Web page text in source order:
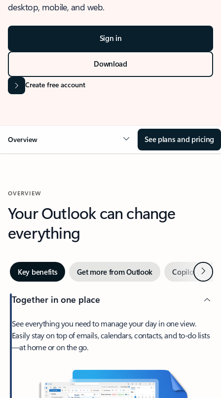
desktop, mobile, and web.
Sign in
Download
Create free account
Overview See plans and pricing
OVERVIEW
Your Outlook can change
everything
Key benefits Get more from Outlook Copilot inNext
Together in one place
See everything you need to manage your day in one view.
Easily stay on top of emails, calendars, contacts, and to-do lists
—at home or on the go.